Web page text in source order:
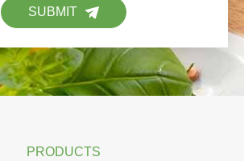
SUBMIT
PRODUCTS